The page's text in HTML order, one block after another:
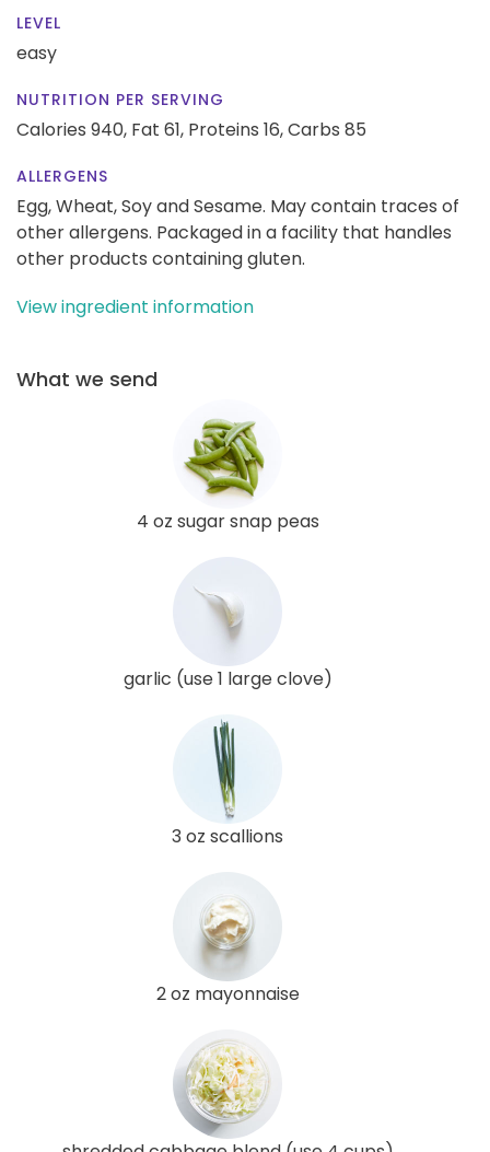
LEVEL
easy
NUTRITION PER SERVING
Calories 940, Fat 61, Proteins 16,Carbs 85
ALLERGENS
Egg, Wheat, Soy and Sesame. May contain traces of
other allergens. Packaged in a facility that handles
other products containing gluten.
View ingredient information
What we send
4 oz sugar snap peas
garlic (use 1 large clove)
3 oz scallions
2 oz mayonnaise